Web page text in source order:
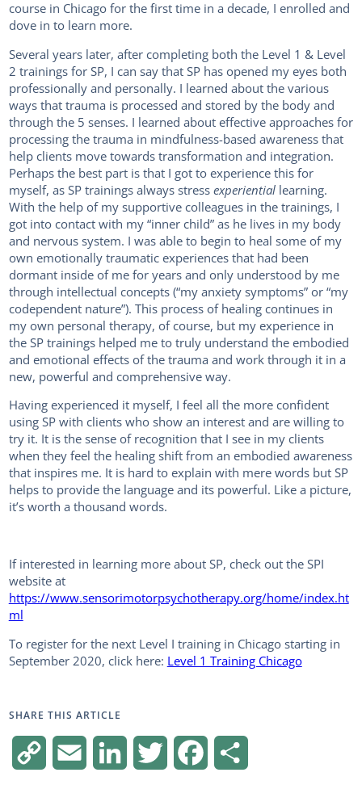
course in Chicago for the first time in a decade, I enrolled and
dove in to learn more.
Several years later, after completing both the Level 1 & Level
2 trainings for SP, I can say that SP has opened my eyes both
professionally and personally. I learned about the various
ways that trauma is processed and stored by the body and
through the 5 senses. I learned about effective approaches for
processing the trauma in mindfulness-based awareness that
help clients move towards transformation and integration.
Perhaps the best part is that I got to experience this for
myself, as SP trainings always stress experientiallearning.
With the help of my supportive colleagues in the trainings, I
got into contact with my “inner child” as he lives in my body
and nervous system. I was able to begin to heal some of my
own emotionally traumatic experiences that had been
dormant inside of me for years and only understood by me
through intellectual concepts (“my anxiety symptoms” or “my
codependent nature”). This process of healing continues in
my own personal therapy, of course, but my experience in
the SP trainings helped me to truly understand the embodied
and emotional effects of the trauma and work through it in a
new, powerful and comprehensive way.
Having experienced it myself, I feel all the more confident
using SP with clients who show an interest and are willing to
try it. It is the sense of recognition that I see in my clients
when they feel the healing shift from an embodied awareness
that inspires me. It is hard to explain with mere words but SP
helps to provide the language and its powerful. Like a picture,
it’s worth a thousand words.
If interested in learning more about SP, check out the SPI
website at
https://www.sensorimotorpsychotherapy.org/home/index.ht
ml
To register for the next Level I training in Chicago starting in
September 2020, click here: Level 1 Training Chicago
SHARE THIS ARTICLE